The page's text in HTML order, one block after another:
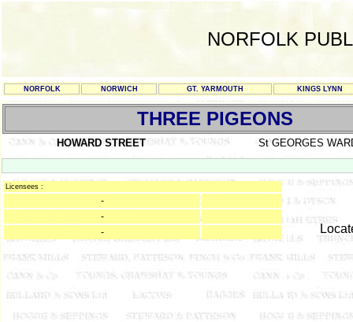
NORFOLK
NORFOLK NORWICH GT. YARMOUTH KINGS LYNN
THREE PIGEONS
HOWARD STREET St GEORGES
Licensees :
-
-
-